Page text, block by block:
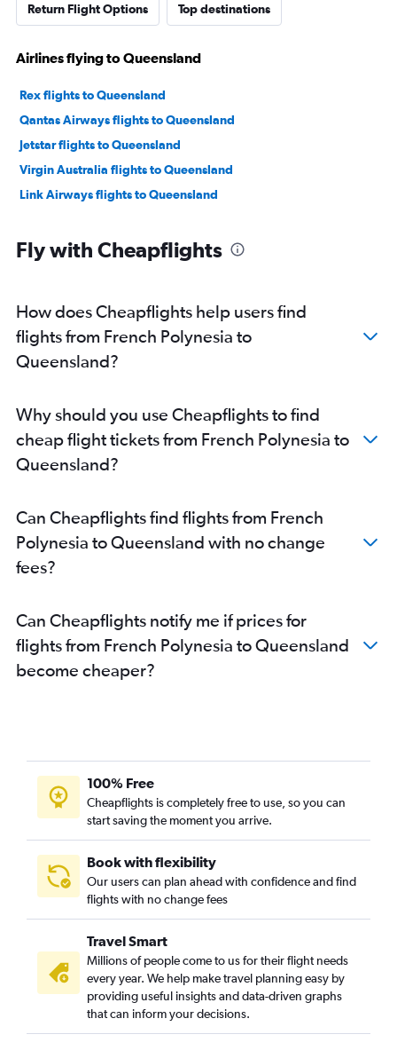
Return Flight Options Top destinations
Airlines flying to Queensland
Rex flights to Queensland
Qantas Airways flights to Queensland
Jetstar flights to Queensland
Virgin Australia flights to Queensland
Link Airways flights to Queensland
Fly with Cheapflights
How does Cheapflights help users find
flights from French Polynesia to
Queensland?
Why should you use Cheapflights to find
cheap flight tickets from French Polynesia to
Queensland?
Can Cheapflights find flights from French
Polynesia to Queensland with no change
fees?
Can Cheapflights notify me if prices for
flights from French Polynesia to Queensland
become cheaper?
100% Free
Cheapflights is completely free to use, so you can
start saving the moment you arrive.
Book with flexibility
Our users can plan ahead with confidence and find
flights with no change fees
Travel Smart
Millions of people come to us for their flight needs
every year. We help make travel planning easy by
providing useful insights and data-driven graphs
that can inform your decisions.